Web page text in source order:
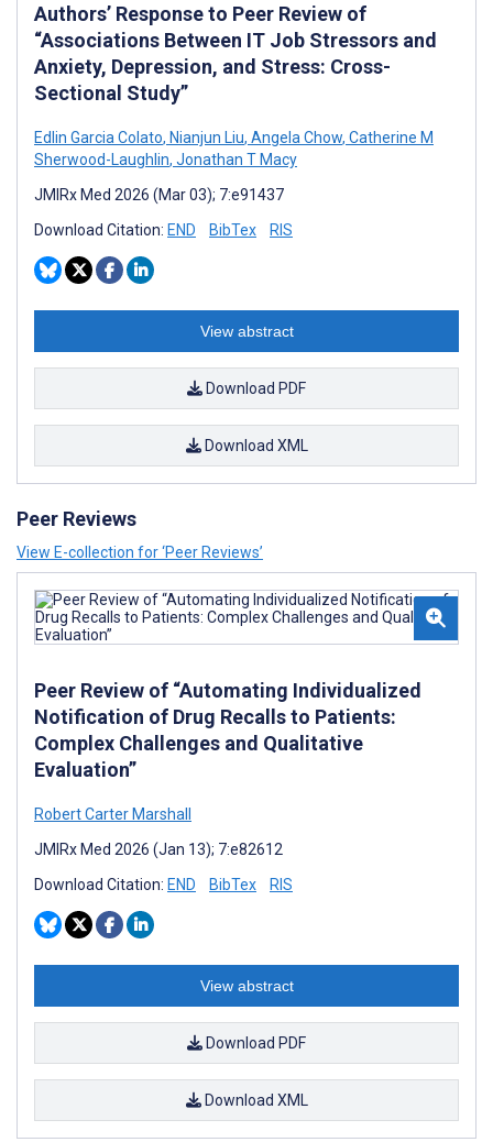
Authors’ Response to Peer Review of
“Associations Between IT Job Stressors and
Anxiety, Depression, and Stress: Cross-
Sectional Study”
Edlin Garcia Colato, Nianjun Liu, Angela Chow, Catherine M
Sherwood-Laughlin, Jonathan T Macy
JMIRx Med 2026 (Mar 03); 7:e91437
Download Citation: END BibTex RIS
View abstract
Download PDF
Download XML
Peer Reviews
View E-collection for ‘Peer Reviews’
Peer Review of “Automating Individualized
Notification of Drug Recalls to Patients:
Complex Challenges and Qualitative
Evaluation”
Robert Carter Marshall
JMIRx Med 2026 (Jan 13); 7:e82612
Download Citation: END BibTex RIS
View abstract
Download PDF
Download XML